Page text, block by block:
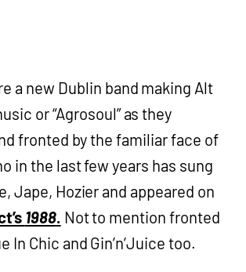
a new Dublin band making Alt
or “Agrosoul” as they
fronted by the familiar face of
in the last few years has sung
Jape, Hozier and appeared on
1988. Not to mention fronted
In Chic and Gin’n’Juice too.